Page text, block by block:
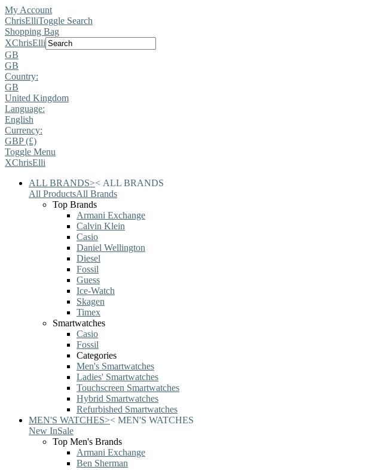
My Account
ChrisElliToggle Search
Shopping Bag
XChrisElli
GB
GB
Country:
GB
United Kingdom
Language:
English
Currency:
GBP (£)
Toggle Menu
XChrisElli
ALL BRANDS>< ALL BRANDS
All ProductsAll Brands
Top Brands
Armani Exchange
Calvin Klein
Casio
Daniel Wellington
Diesel
Fossil
Guess
Ice-Watch
Skagen
Timex
Smartwatches
Casio
Fossil
Categories
Men's Smartwatches
Ladies' Smartwatches
Touchscreen Smartwatches
Hybrid Smartwatches
Refurbished Smartwatches
MEN'S WATCHES>< MEN'S WATCHES
New InSale
Top Men's Brands
Armani Exchange
Ben Sherman